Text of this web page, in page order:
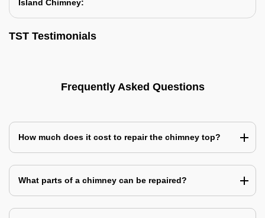
Island Chimney:
TST Testimonials
Frequently Asked Questions
How much does it cost to repair the chimney top?
What parts of a chimney can be repaired?